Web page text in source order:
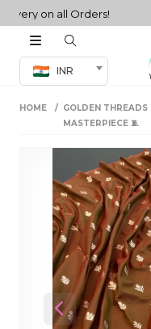
on all Orders!
INR
Co-ord Set
sarees
HOME
GOLDEN THREADS
MASTERPIECE 🧵
Previous